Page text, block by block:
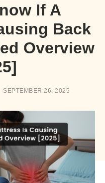
If A
Back
Overview
SEPTEMBER 26, 2025